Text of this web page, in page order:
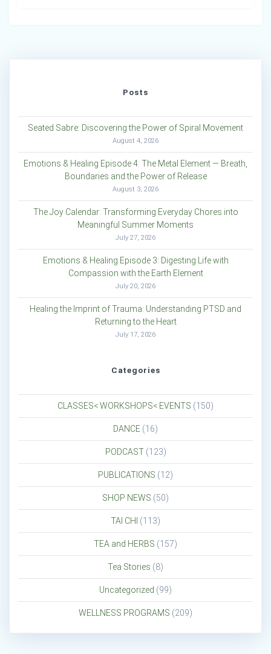
Posts
Seated Sabre: Discovering the Power of Spiral Movement
August 4, 2026
Emotions & Healing Episode 4: The Metal Element — Breath,
Boundaries and the Power of Release
August 3, 2026
The Joy Calendar: Transforming Everyday Chores into
Meaningful Summer Moments
July 27, 2026
Emotions & Healing Episode 3: Digesting Life with
Compassion with the Earth Element
July 20, 2026
Healing the Imprint of Trauma: Understanding PTSD and
Returning to the Heart
July 17, 2026
Categories
CLASSES< WORKSHOPS< EVENTS (150)
DANCE (16)
PODCAST(123)
PUBLICATIONS (12)
SHOP NEWS (50)
TAI CHI (113)
TEA and HERBS (157)
Tea Stories (8)
Uncategorized (99)
WELLNESS PROGRAMS (209)